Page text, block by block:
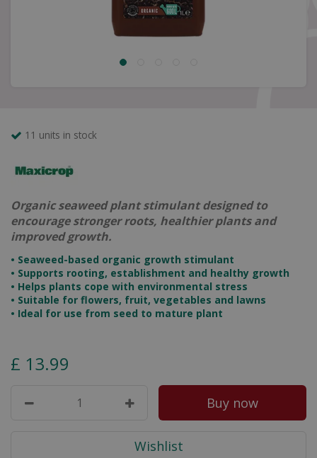
11 units in stock
Organic seaweed plant stimulant designed to
encourage stronger roots, healthier plants and
improved growth.
• Seaweed-based organic growth stimulant
• Supports rooting, establishment and healthy growth
• Helps plants cope with environmental stress
• Suitable for flowers, fruit, vegetables and lawns
• Ideal for use from seed to mature plant
£ 13.99